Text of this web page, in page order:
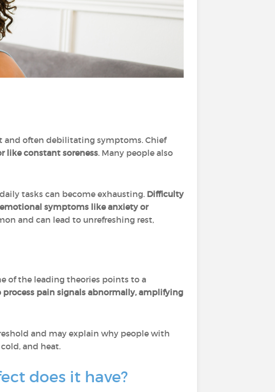
and often debilitating symptoms. Chief
like constant soreness. Many people also
tasks can become exhausting. Difficulty
emotional symptoms like anxiety or
and can lead to unrefreshing rest,
of the leading theories points to a
pain signals abnormally, amplifying
and may explain why people with
and heat.
does it have?